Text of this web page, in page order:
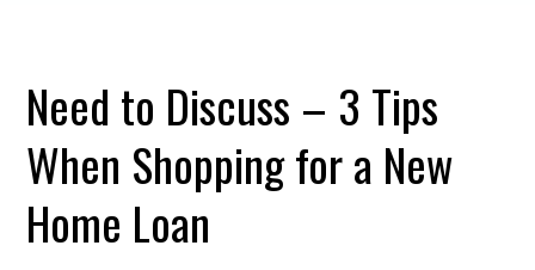
Need to Discuss – 3 Tips
When Shopping for a New
Home Loan